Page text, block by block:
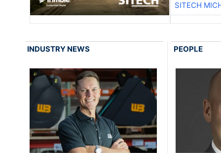
SITECH
INDUSTRY NEWS PEOPLE